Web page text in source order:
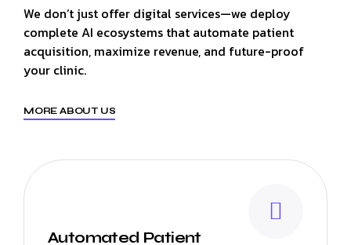
We don’t just offer digital services—we deploy
complete AI ecosystems that automate patient
acquisition, maximize revenue, and future-proof
your clinic.
MORE ABOUT US
Automated Patient